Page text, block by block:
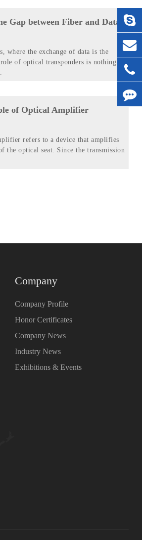
Gap between Fiber and Data
where the exchange of data is the
of optical transponders is nothing
of Optical Amplifier
refers to a device that amplifies
the optical seat. Since the transmission
Company
Company Profile
Honor Certificates
Company News
Industry News
Exhibitions & Events